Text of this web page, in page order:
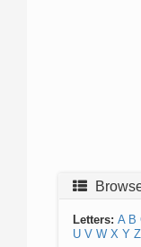
Letters: A B
U V W X Y Z